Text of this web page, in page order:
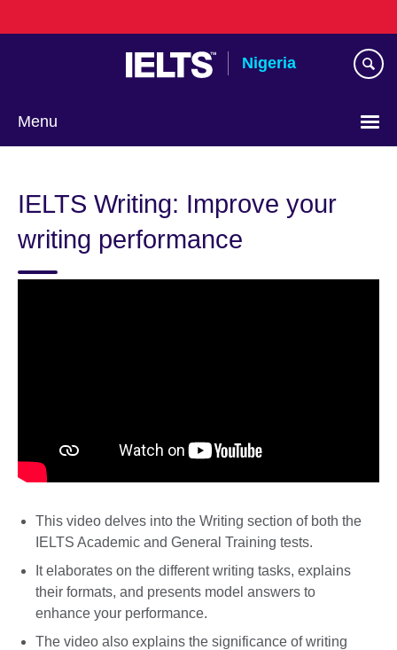
to
Nigeria
Menu
IELTS Writing: Improve your
writing performance
This video delves into the Writing section of both the
IELTS Academic and General Training tests.
It elaborates on the different writing tasks, explains
their formats, and presents model answers to
enhance your performance.
The video also explains the significance of writing